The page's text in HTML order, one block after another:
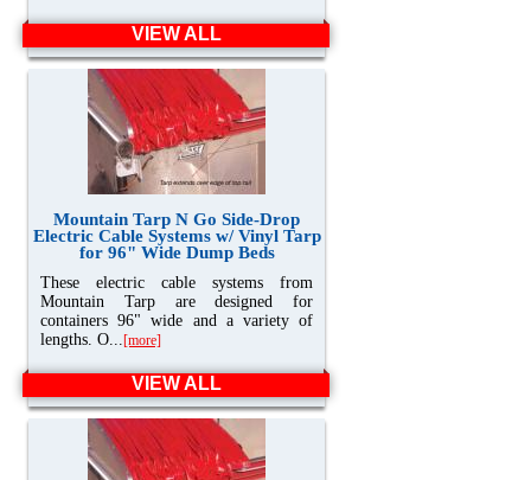
VIEW ALL
Mountain Tarp N Go Side-Drop
Electric Cable Systems w/ Vinyl Tarp
for 96" Wide Dump Beds
These electric cable systems from
Mountain Tarp are designed for
containers 96" wide and a variety of
lengths. O...[more]
VIEW ALL